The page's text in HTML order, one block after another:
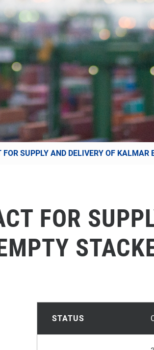
SUPPLY AND DELIVERY OF KALMAR
FOR
STATUS